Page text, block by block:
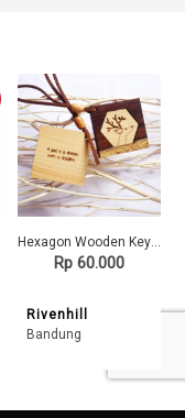
Hexagon Wooden Keychain
Rp 60.000
Rivenhill
Bandung